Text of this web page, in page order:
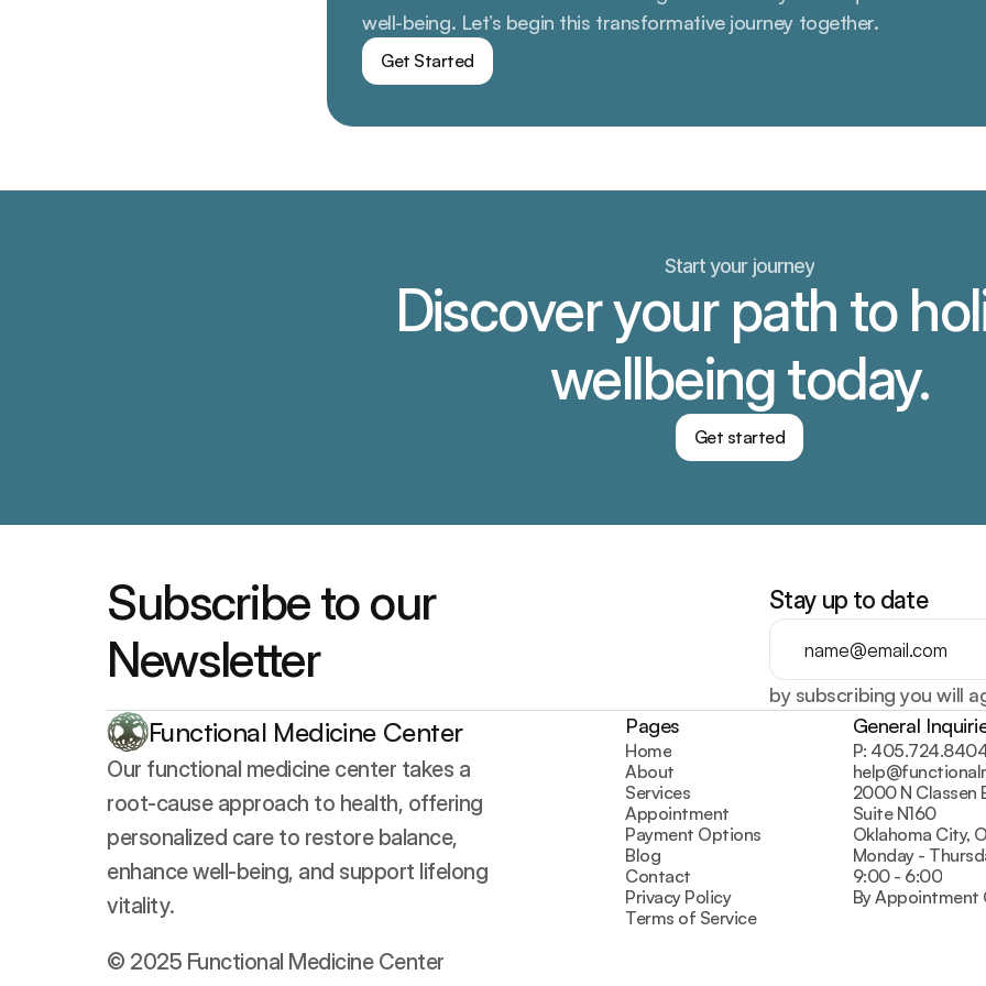
well-being. Let’s begin this transformative journey together.
Get Started
Start your journey
Discover your path to
wellbeing today.
Get started
Subscribe to our
Newsletter
Stay up to date
by subscribing you will
Functional Medicine Center
Our functional medicine center takes a
root-cause approach to health, offering
personalized care to restore balance,
enhance well-being, and support lifelong
vitality.
© 2025 Functional Medicine Center
Pages
Home
About
Services
Appointment
Payment Options
Blog
Contact
Privacy Policy
Terms of Service
General
P:
2000 N Classen
Suite N160
Oklahoma City,
Monday -
9:00 - 6:00
By Appointment